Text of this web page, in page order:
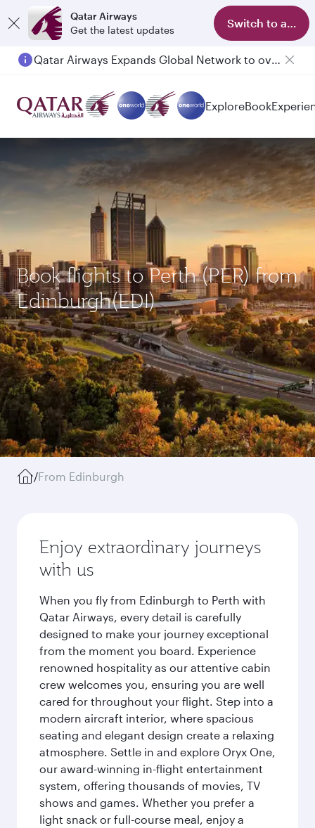
Qatar Airways
Get the latest updates
Switch to app
Qatar Airways Expands Global Network to over 160 Destinations
Passengers flying between Doha and Auckland on QR914 and QR915
ExploreBook
Book flights to Perth (PER) from
Edinburgh(EDI)
/From Edinburgh
Enjoy extraordinary journeys
with us
When you fly from Edinburgh to Perth with
Qatar Airways, every detail is carefully
designed to make your journey exceptional
from the moment you board. Experience
renowned hospitality as our attentive cabin
crew welcomes you, ensuring you are well
cared for throughout your flight. Step into a
modern aircraft interior, where spacious
seating and elegant design create a relaxing
atmosphere. Settle in and explore Oryx One,
our award-winning in-flight entertainment
system, offering thousands of movies, TV
shows and games. Whether you prefer a
light snack or full-course meal, enjoy a